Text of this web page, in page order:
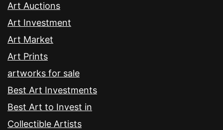
Art Auctions
Art Investment
Art Market
Art Prints
artworks for sale
Best Art Investments
Best Art to Invest in
Collectible Artists